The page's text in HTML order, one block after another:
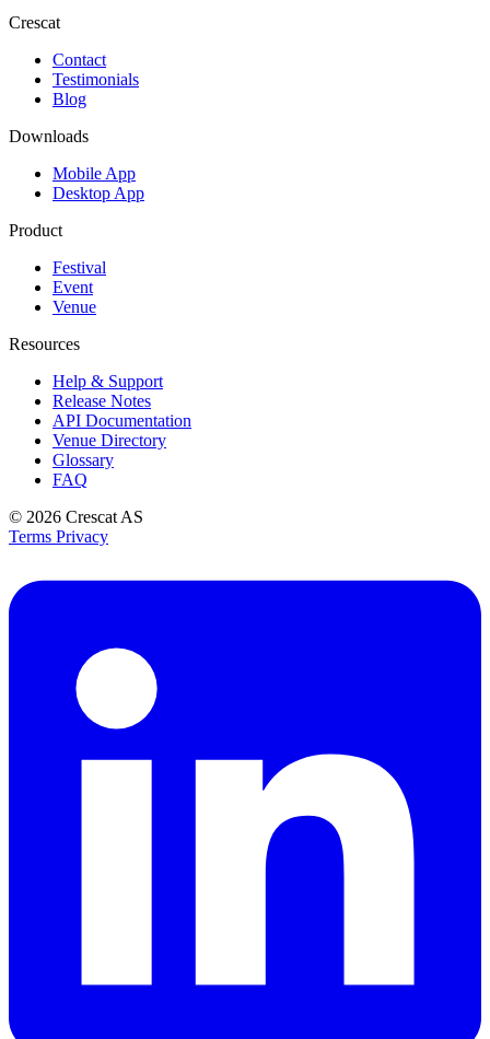
Crescat
Contact
Testimonials
Blog
Downloads
Mobile App
Desktop App
Product
Festival
Event
Venue
Resources
Help & Support
Release Notes
API Documentation
Venue Directory
Glossary
FAQ
© 2026 Crescat AS
Terms Privacy